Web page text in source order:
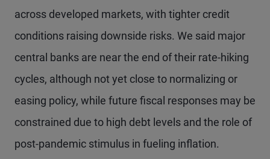
across developed markets, with tighter credit
conditions raising downside risks. We said major
central banks are near the end of their rate-hiking
cycles, although not yet close to normalizing or
easing policy, while future fiscal responses may be
constrained due to high debt levels and the role of
post-pandemic stimulus in fueling inflation.